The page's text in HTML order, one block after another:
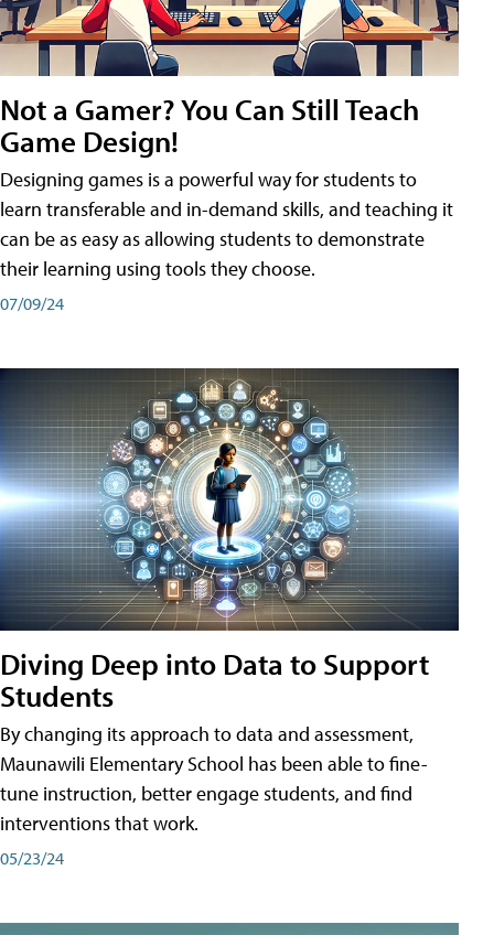
Not a Gamer? You Can Still Teach
Game Design!
Designing games is a powerful way for students to
learn transferable and in-demand skills, and teaching it
can be as easy as allowing students to demonstrate
their learning using tools they choose.
07/09/24
Diving Deep into Data to Support
Students
By changing its approach to data and assessment,
Maunawili Elementary School has been able to fine-
tune instruction, better engage students, and find
interventions that work.
05/23/24